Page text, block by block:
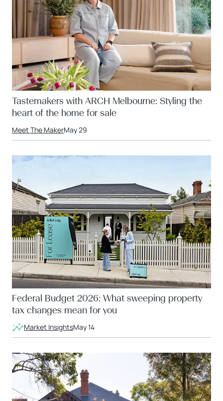
Tastemakers with ARCH Melbourne: Styling the
heart of the home for sale
Meet The MakerMay 29
Federal Budget 2026: What sweeping property
tax changes mean for you
Market InsightsMay 14